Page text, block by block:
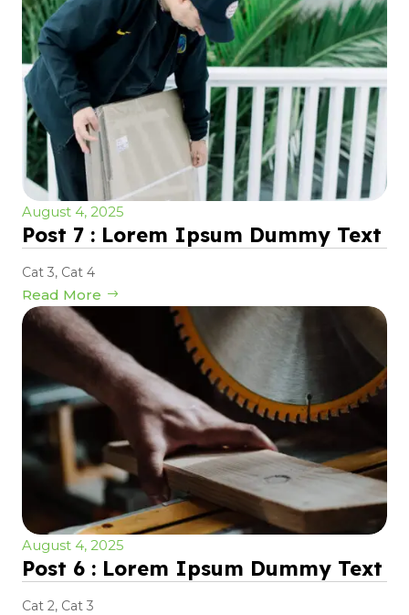
August 4, 2025
Post 7 : Lorem Ipsum Dummy Text
Cat 3, Cat 4
Read More
August 4, 2025
Post 6 : Lorem Ipsum Dummy Text
Cat 2, Cat 3